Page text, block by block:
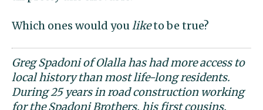
Which ones would youliketo be true?
Greg Spadoni of Olalla has had more access to
local history than most life-long residents.
During 25 years in road construction working
for the Spadoni Brothers, his first cousins,